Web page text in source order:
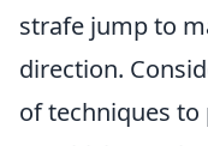
strafe jump to
direction.
of techniques to